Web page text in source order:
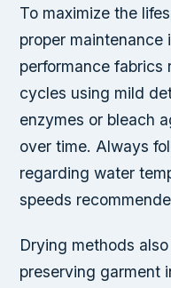
To maximize the
proper maintenance
performance fabrics
cycles using mild
enzymes or bleach
over time. Always
regarding water
speeds
Drying methods
preserving garment